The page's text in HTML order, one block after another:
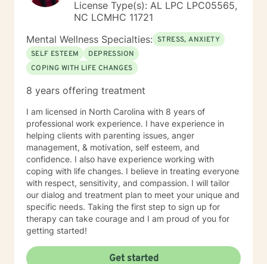
License Type(s): AL LPC LPC05565,
NC LCMHC 11721
Mental Wellness Specialties: STRESS, ANXIETY
SELF ESTEEM
DEPRESSION
COPING WITH LIFE CHANGES
8 years offering treatment
I am licensed in North Carolina with 8 years of
professional work experience. I have experience in
helping clients with parenting issues, anger
management, & motivation, self esteem, and
confidence. I also have experience working with
coping with life changes. I believe in treating everyone
with respect, sensitivity, and compassion. I will tailor
our dialog and treatment plan to meet your unique and
specific needs. Taking the first step to sign up for
therapy can take courage and I am proud of you for
getting started!
Get started